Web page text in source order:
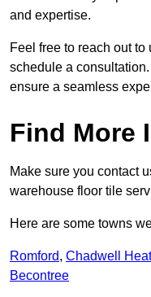
and expertise.
Feel free to reach out
schedule a
ensure a seamless
Find More
Make sure you contact
warehouse floor tile
Here are some towns
Romford, Chadwell
Becontree